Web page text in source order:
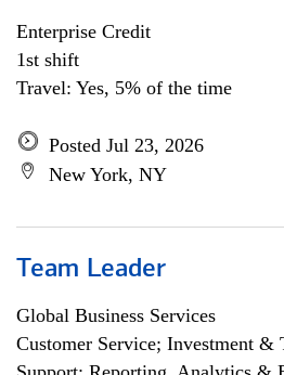
Enterprise Credit
1st shift
Travel: Yes, 5% of the time
Posted Jul 23, 2026
New York, NY
Team Leader
Global Business Services
Customer Service; Investment &